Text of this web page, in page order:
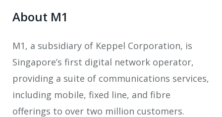
About M1
M1, a subsidiary of Keppel Corporation, is
Singapore’s first digital network operator,
providing a suite of communications services,
including mobile, fixed line, and fibre
offerings to over two million customers.